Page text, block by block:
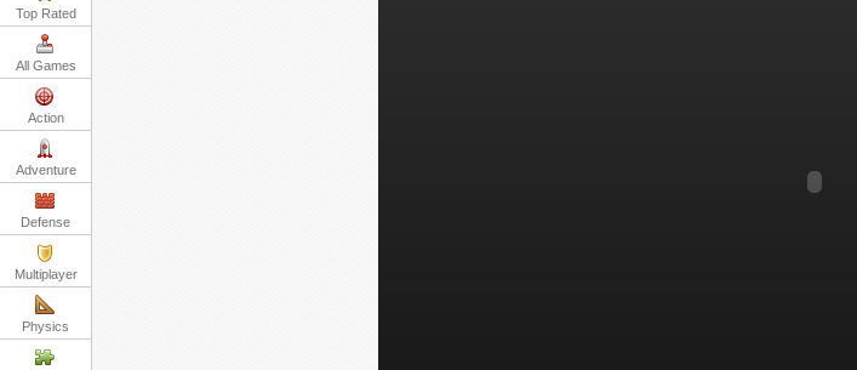
Top Rated
All Games
Action
Adventure
Defense
Multiplayer
Physics